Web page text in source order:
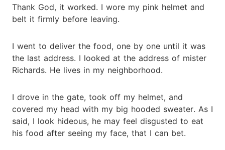
Thank God, it worked. I wore my pink helmet and
belt it firmly before leaving.
I went to deliver the food, one by one until it was
the last address. I looked at the address of mister
Richards. He lives in my neighborhood.
I drove in the gate, took off my helmet, and
covered my head with my big hooded sweater. As I
said, I look hideous, he may feel disgusted to eat
his food after seeing my face, that I can bet.